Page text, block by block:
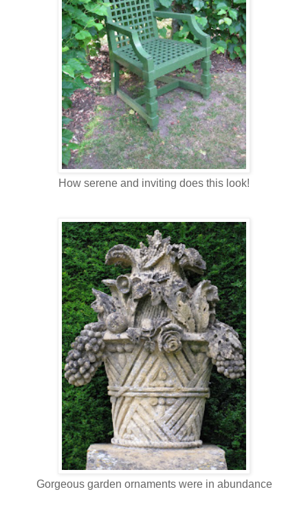
How serene and inviting does this look!
Gorgeous garden ornaments were in abundance